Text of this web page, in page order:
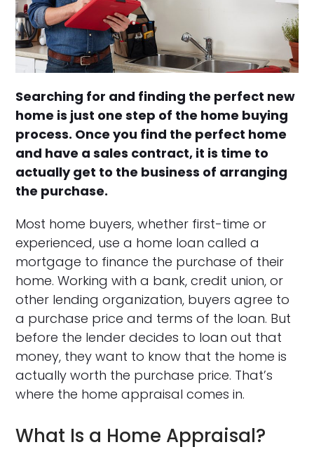
Searching for and finding the perfect new
home is just one step of the home buying
process. Once you find the perfect home
and have a sales contract, it is time to
actually get to the business of arranging
the purchase.
Most home buyers, whether first-time or
experienced, use a home loan called a
mortgage to finance the purchase of their
home. Working with a bank, credit union, or
other lending organization, buyers agree to
a purchase price and terms of the loan. But
before the lender decides to loan out that
money, they want to know that the home is
actually worth the purchase price. That’s
where the home appraisal comes in.
What Is a Home Appraisal?